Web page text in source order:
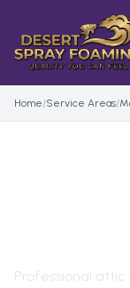
Home/Service Areas/
Professional attic